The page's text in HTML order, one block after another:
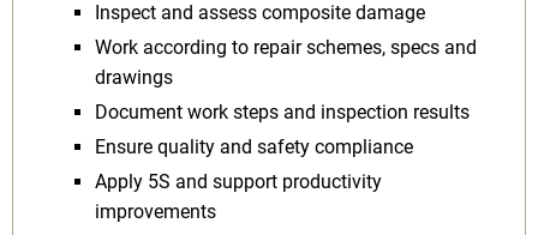
Inspect and assess composite damage
Work according to repair schemes, specs and
drawings
Document work steps and inspection results
Ensure quality and safety compliance
Apply 5S and support productivity
improvements